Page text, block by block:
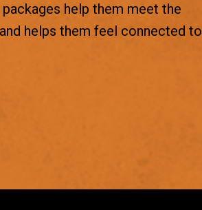
help them meet the
helps them feel connected to